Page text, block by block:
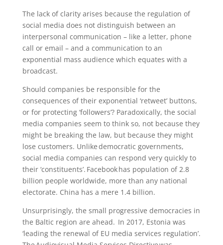
The lack of clarity arises because the regulation of
social media does not distinguish between an
interpersonal communication – like a letter, phone
call or email – and a communication to an
exponential mass audience which equates with a
broadcast.
Should companies be responsible for the
consequences of their exponential ‘retweet’ buttons,
or for protecting ‘followers’? Paradoxically, the social
media companies seem to think so, not because they
might be breaking the law, but because they might
lose customers. Unlike democratic governments,
social media companies can respond very quickly to
their ‘constituents’. Facebook has population of 2.8
billion people worldwide, more than any national
electorate. China has a mere 1.4 billion.
Unsurprisingly, the small progressive democracies in
the Baltic region are ahead. In 2017, Estonia was
‘leading the renewal of EU media services regulation’.